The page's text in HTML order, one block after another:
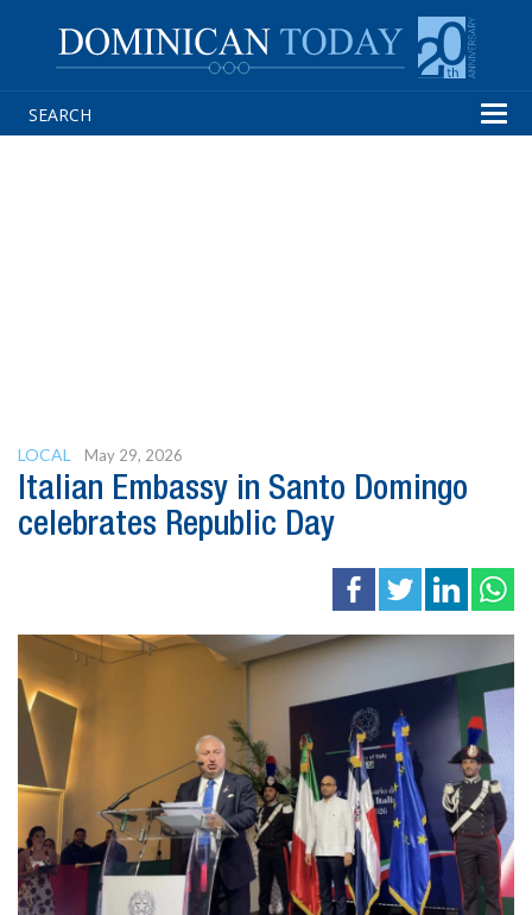
LOCAL May 29, 2026
Italian Embassy in Santo Domingo
celebrates Republic Day